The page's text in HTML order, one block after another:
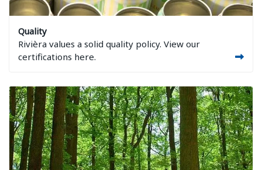
Quality
Rivièra values a solid quality policy. View our
certifications here.